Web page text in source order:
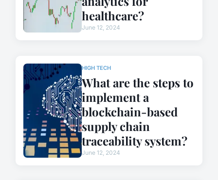
healthcare?
June 12, 2024
HIGH TECH
What are the steps to
implement a
blockchain-based
supply chain
traceability system?
June 12, 2024